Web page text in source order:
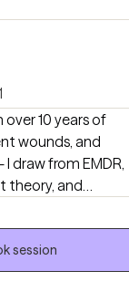
over 10 years of
wounds, and
draw from EMDR,
theory, and
licensed in KY,
session